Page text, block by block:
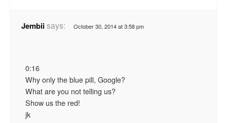
Jembiisays: October 30, 2014 at 3:58 pm
0:16
Why only the blue pill, Google?
What are you not telling us?
Show us the red!
jk